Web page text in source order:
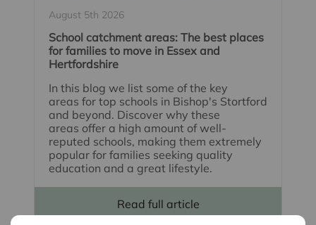
August 5th 2026
School catchment areas: The best places
for families to move in Essex and
Hertfordshire
In this blog we list some of the key
areas for top schools in Bishop's Stortford
and beyond. Discover why these
areas offer a high amount of well-
reputed schools, making them extremely
popular for families seeking quality
education and a great lifestyle.
Read full article